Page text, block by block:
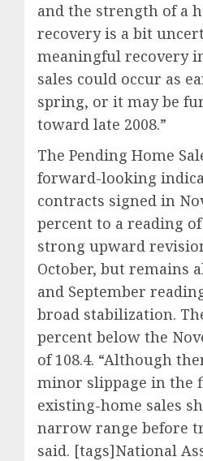
and the strength of a
recovery is a bit
meaningful recovery
sales could occur as
spring, or it may be
toward late 2008.”
The Pending Home
forward-looking
contracts signed in
percent to a reading
strong upward
October, but remains
and September
broad stabilization.
percent below the
of 108.4. “Although
minor slippage in the
existing-home sales
narrow range before
said. [tags]National